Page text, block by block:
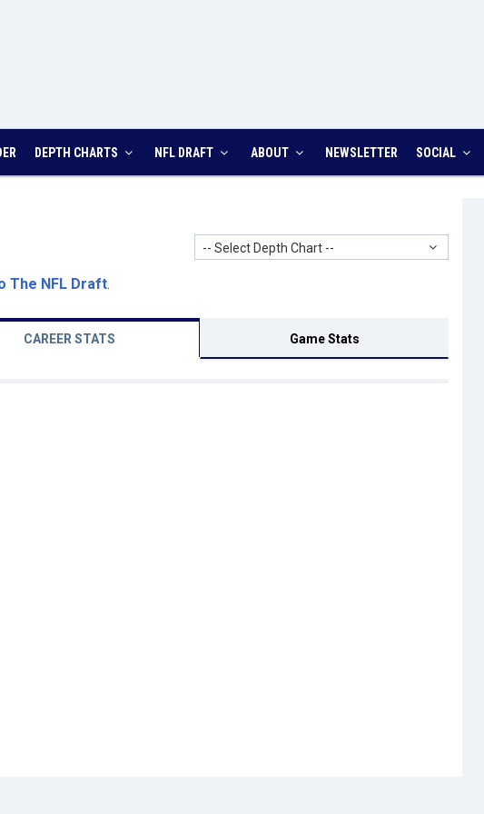
DEPTH CHARTS NFL DRAFT ABOUT NEWSLETTER SOCIAL
-- Select Depth Chart --
The NFL Draft.
CAREER STATS Game Stats